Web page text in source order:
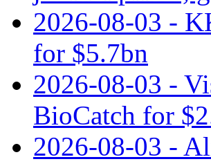
2026-08-03 -
for $5.7bn
2026-08-03 -
BioCatch for
2026-08-03 -